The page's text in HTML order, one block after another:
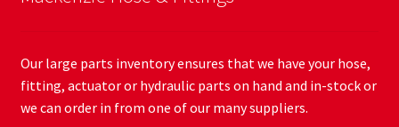
Our large parts inventory ensures that we have your hose,
fitting, actuator or hydraulic parts on hand and in-stock or
we can order in from one of our many suppliers.